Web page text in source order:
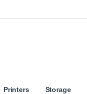
Printers Storage